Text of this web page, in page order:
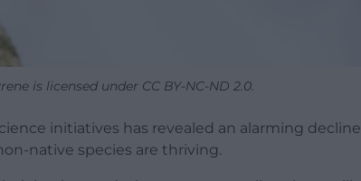
is licensed under CC BY-NC-ND 2.0.
initiatives has revealed an alarming decline
native species are thriving.